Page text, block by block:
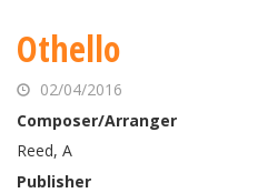
Othello
02/04/2016
Composer/Arranger
Reed, A
Publisher